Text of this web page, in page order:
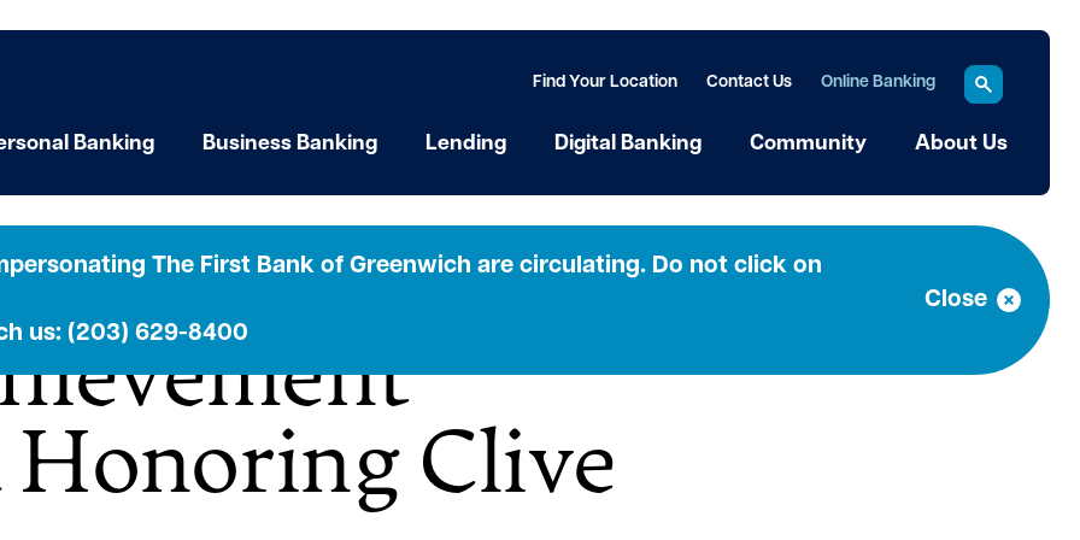
Find Your Location Contact Us Online Banking
Banking Business Banking Lending Digital Banking Community About Us
The First Bank of Greenwich are circulating. Do not click on
us: (203) 629-8400
Close
Hosts a
Honoring Clive